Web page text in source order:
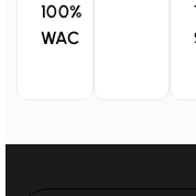
100%
WAC